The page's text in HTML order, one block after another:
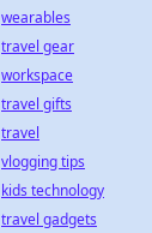
wearables
travel gear
workspace
travel gifts
travel
vlogging tips
kids technology
travel gadgets